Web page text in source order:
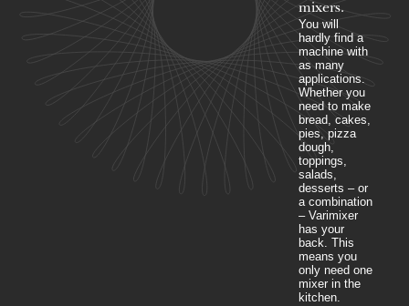
mixers​.
You will
hardly find a
machine with
as many
applications.
Whether you
need to make
bread, cakes,
pies, pizza
dough,
toppings,
salads,
desserts – or
a combination
– Varimixer
has your
back. This
means you
only need one
mixer in the
kitchen.